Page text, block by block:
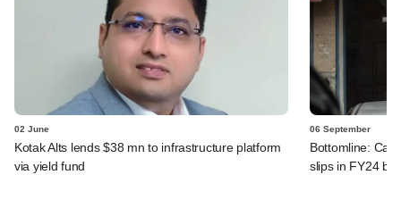
02 June
Kotak Alts lends $38 mn to infrastructure platform
via yield fund
06 September
Bottomline:
slips in FY24